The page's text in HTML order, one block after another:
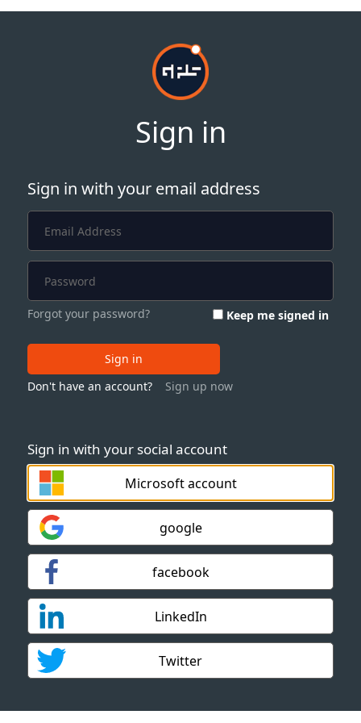
Sign in
Sign in with your social account
Microsoft account
google
facebook
LinkedIn
Twitter
Sign in with your email address
Forgot your password? Keep me signed in
Sign in
Don't have an account?
Sign up now